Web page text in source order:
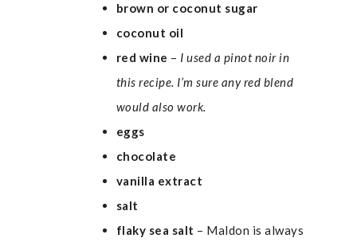
brown or coconut sugar
coconut oil
red wine – I used a pinot noir in
this recipe. I’m sure any red blend
would also work.
eggs
chocolate
vanilla extract
salt
flaky sea salt – Maldon is always